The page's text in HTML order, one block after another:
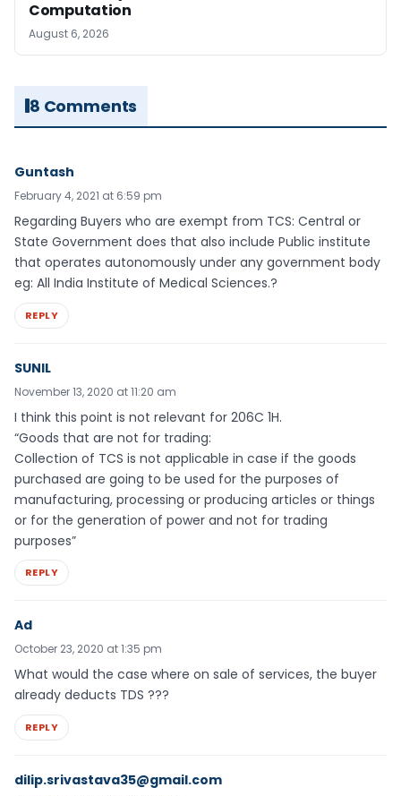
Computation
August 6, 2026
8 Comments
Guntash
February 4, 2021 at 6:59 pm
Regarding Buyers who are exempt from TCS: Central or
State Government does that also include Public institute
that operates autonomously under any government body
eg: All India Institute of Medical Sciences.?
REPLY
SUNIL
November 13, 2020 at 11:20 am
I think this point is not relevant for 206C 1H.
“Goods that are not for trading:
Collection of TCS is not applicable in case if the goods
purchased are going to be used for the purposes of
manufacturing, processing or producing articles or things
or for the generation of power and not for trading
purposes”
REPLY
Ad
October 23, 2020 at 1:35 pm
What would the case where on sale of services, the buyer
already deducts TDS ???
REPLY
dilip.srivastava35@gmail.com